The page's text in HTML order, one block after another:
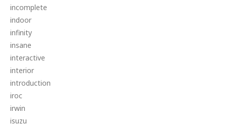
incomplete
indoor
infinity
insane
interactive
interior
introduction
iroc
irwin
isuzu